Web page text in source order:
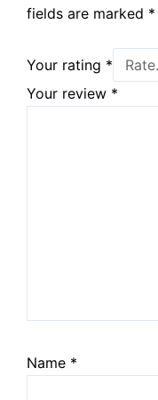
fields are marked *
Your rating *
Your review *
Name *